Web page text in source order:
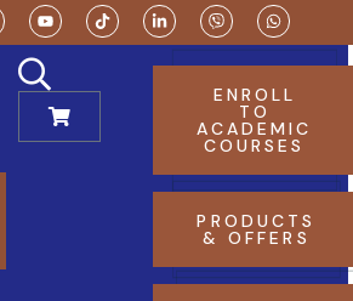
ENROLL
TO
ACADEMIC
COURSES
PRODUCTS
& OFFERS